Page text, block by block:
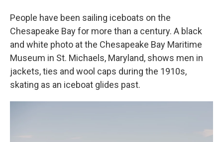
People have been sailing iceboats on the
Chesapeake Bay for more than a century. A black
and white photo at the Chesapeake Bay Maritime
Museum in St. Michaels, Maryland, shows men in
jackets, ties and wool caps during the 1910s,
skating as an iceboat glides past.